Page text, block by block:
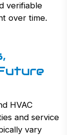
verifiable
over time.
HVAC
and service
vary